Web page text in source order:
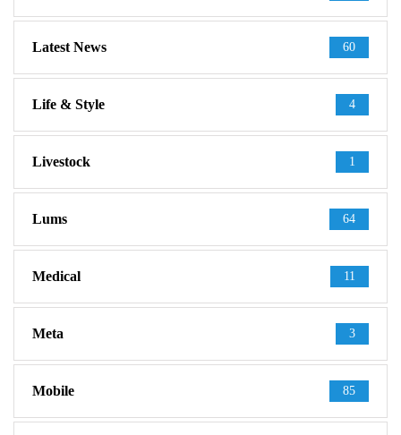
Latest News 60
Life & Style 4
Livestock 1
Lums 64
Medical 11
Meta 3
Mobile 85